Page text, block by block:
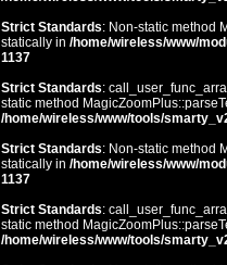
Strict Standards: Non-static method
statically in /home/wireless/www/
1137
Strict Standards:
static method
/home/wireless/www/tools/
Strict Standards: Non-static method
statically in /home/wireless/www/
1137
Strict Standards:
static method
/home/wireless/www/tools/